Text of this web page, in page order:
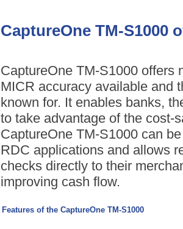
CaptureOne TM-S1000
CaptureOne TM-S1000 offers
MICR accuracy available and
known for. It enables banks,
to take advantage of the cost-
CaptureOne TM-S1000 can
RDC applications and allows
checks directly to their
improving cash flow.
Features of the CaptureOne TM-S1000